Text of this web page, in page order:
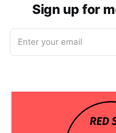
Sign up for
Enter your email